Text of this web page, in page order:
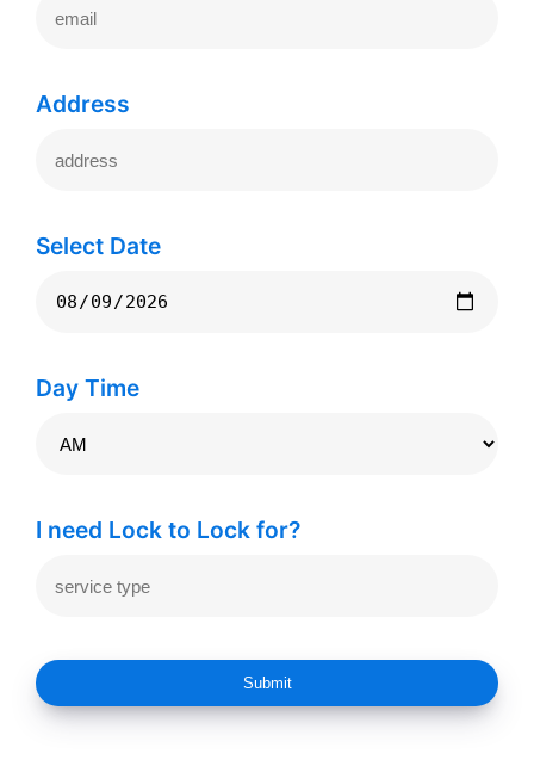
Address
Select Date
Day Time
I need Lock to Lock for?
Submit